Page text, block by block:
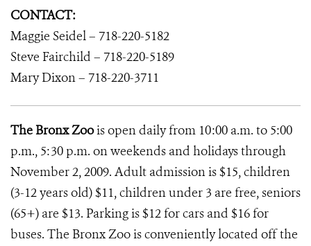
CONTACT:
Maggie Seidel – 718-220-5182
Steve Fairchild – 718-220-5189
Mary Dixon– 718-220-3711
The Bronx Zoois open daily from 10:00 a.m. to 5:00
p.m., 5:30 p.m. on weekends and holidays through
November 2, 2009. Adult admission is $15, children
(3-12 years old) $11, children under 3 are free, seniors
(65+) are $13. Parking is $12 for cars and $16 for
buses. The Bronx Zoo is conveniently located off the